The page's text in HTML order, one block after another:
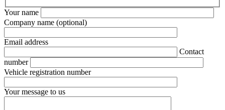
Your name
Company name (optional)
Email address
Contact
number
Vehicle registration number
Your message to us